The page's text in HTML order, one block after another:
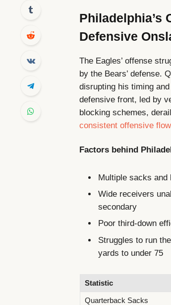
Philadelphia’s
Defensive
The Eagles’ offense
by the Bears’ defense.
disrupting his timing
defensive front, led by
blocking schemes,
consistent offensive flow
Factors behind
Multiple sacks and
Wide receivers
secondary
Poor third-down
Struggles to run
yards to under 75
Statistic
Quarterback Sacks